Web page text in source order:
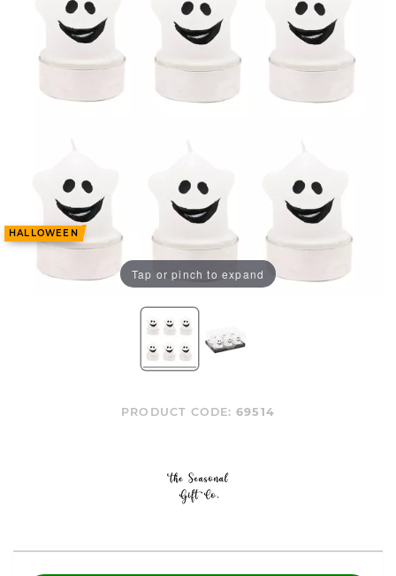
HALLOWEEN
Tap or pinch to expand
PRODUCT CODE: 69514